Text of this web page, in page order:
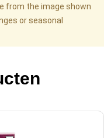
from the image shown
or seasonal